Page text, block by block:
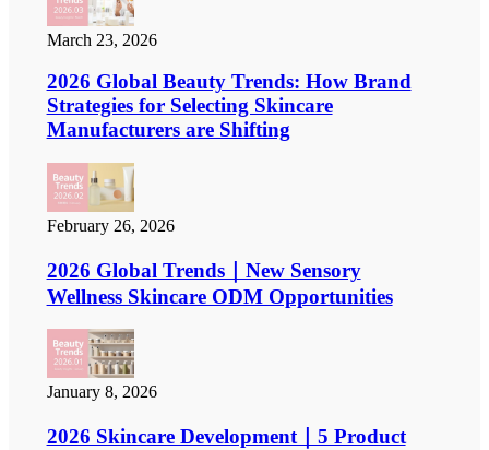
March 23, 2026
2026 Global Beauty Trends: How Brand
Strategies for Selecting Skincare
Manufacturers are Shifting
February 26, 2026
2026 Global Trends｜New Sensory
Wellness Skincare ODM Opportunities
January 8, 2026
2026 Skincare Development｜5 Product